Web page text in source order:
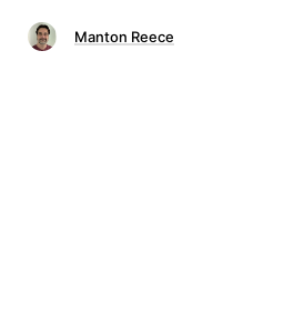
Manton Reece